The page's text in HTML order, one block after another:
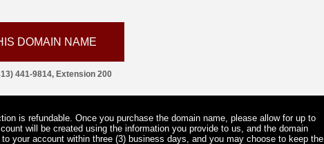
DOMAIN NAME
441-9814, Extension 200
is refundable. Once you purchase the domain name, please allow for up to
will be created using the information you provide to us, and the domain
your account within three (3) business days, and you may choose to keep the